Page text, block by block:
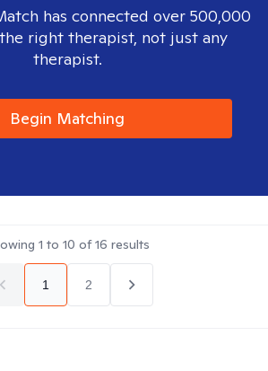
has connected over 500,000
right therapist, not just any
therapist.
Begin Matching
1 to 10 of16 results
1 2